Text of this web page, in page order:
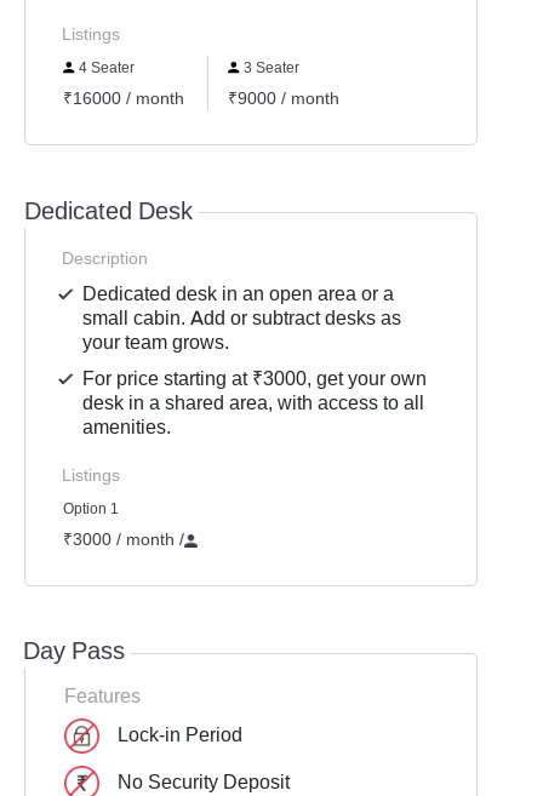
Listings
4 Seater
₹16000 / month
3 Seater
₹9000 / month
Dedicated Desk
Description
Dedicated desk in an open area or a
small cabin. Add or subtract desks as
your team grows.
For price starting at ₹3000, get your own
desk in a shared area, with access to all
amenities.
Listings
Option 1
₹3000 / month /
Day Pass
Features
Lock-in Period
No Security Deposit